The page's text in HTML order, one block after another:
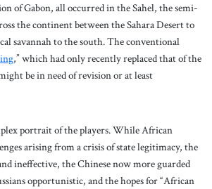
of Gabon, all occurred in the Sahel, the semi-
the continent between the Sahara Desert to
savannah to the south. The conventional
,” which had only recently replaced that of the
be in need of revision or at least
portrait of the players. While African
arising from a crisis of state legitimacy, the
ineffective, the Chinese now more guarded
opportunistic, and the hopes for “African